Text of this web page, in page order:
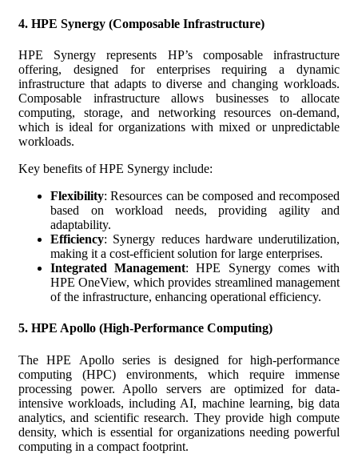
4. HPE Synergy (Composable Infrastructure)
HPE Synergy represents HP’s composable infrastructure
offering, designed for enterprises requiring a dynamic
infrastructure that adapts to diverse and changing workloads.
Composable infrastructure allows businesses to allocate
computing, storage, and networking resources on-demand,
which is ideal for organizations with mixed or unpredictable
workloads.
Key benefits of HPE Synergy include:
Flexibility: Resources can be composed and recomposed
based on workload needs, providing agility and
adaptability.
Efficiency: Synergy reduces hardware underutilization,
making it a cost-efficient solution for large enterprises.
Integrated Management: HPE Synergy comes with
HPE OneView, which provides streamlined management
of the infrastructure, enhancing operational efficiency.
5. HPE Apollo (High-Performance Computing)
The HPE Apollo series is designed for high-performance
computing (HPC) environments, which require immense
processing power. Apollo servers are optimized for data-
intensive workloads, including AI, machine learning, big data
analytics, and scientific research. They provide high compute
density, which is essential for organizations needing powerful
computing in a compact footprint.